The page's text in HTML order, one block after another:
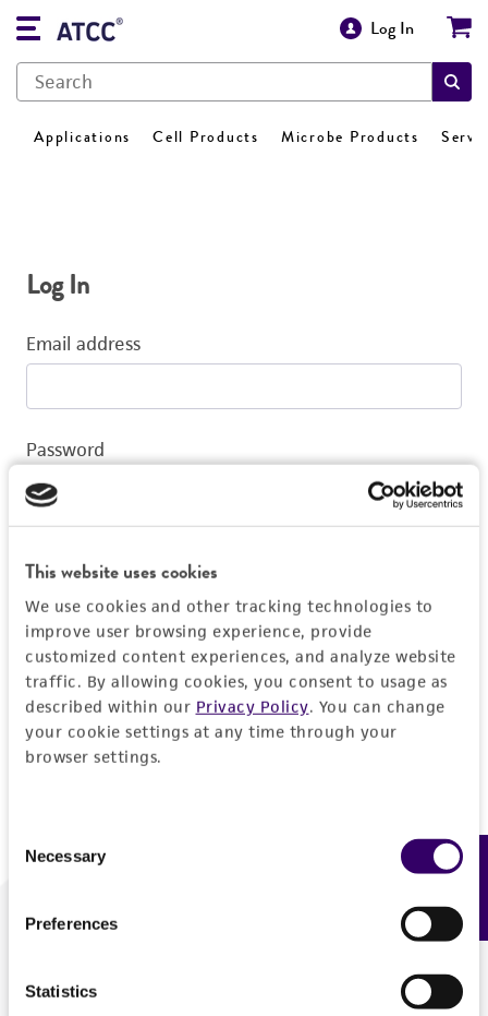
This website uses cookies
We use cookies and other tracking technologies to
improve user browsing experience, provide
customized content experiences, and analyze website
traffic. By allowing cookies, you consent to usage as
described within our Privacy Policy. You can change
your cookie settings at any time through your
browser settings.
Selection
Necessary
Preferences
Statistics
Log In
Applications Cell Products Microbe Products
Log In
Email address
Password
Log In
Don't have a profile?Create one now.
We are ready to help
Feedback